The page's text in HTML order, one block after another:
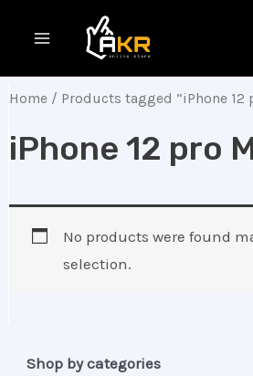
MENU
Shop by categories
Home / Products tagged “iPhone 12
iPhone 12 pro
No products were found
selection.